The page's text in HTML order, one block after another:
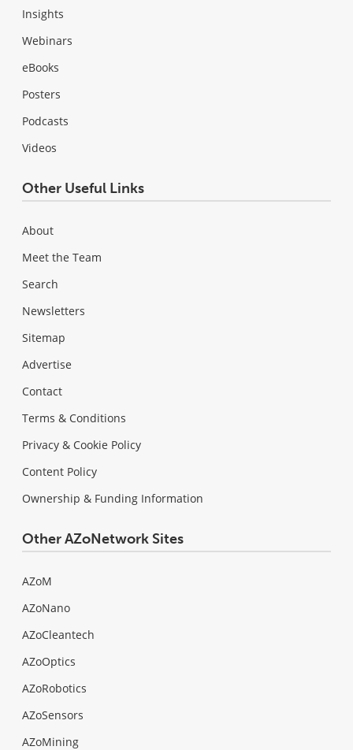
Insights
Webinars
eBooks
Posters
Podcasts
Videos
Other Useful Links
About
Meet the Team
Search
Newsletters
Sitemap
Advertise
Contact
Terms & Conditions
Privacy & Cookie Policy
Content Policy
Ownership & Funding Information
Other AZoNetwork Sites
AZoM
AZoNano
AZoCleantech
AZoOptics
AZoRobotics
AZoSensors
AZoMining